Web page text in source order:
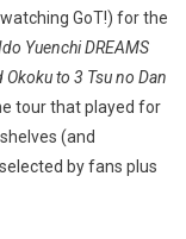
GoT!) for the
Yuenchi DREAMS
Okoku to 3 Tsu no Dan
tour that played for
(and
by fans plus